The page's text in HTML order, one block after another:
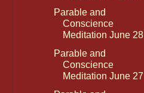
Parable and
Conscience
Meditation June 28
Parable and
Conscience
Meditation June 27